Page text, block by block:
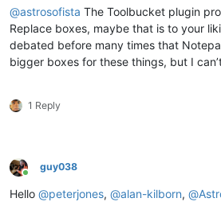
@astrosofista The Toolbucket plugin
Replace boxes, maybe that is to your
debated before many times that
bigger boxes for these things, but I
1 Reply
Online
guy038
Hello @peterjones, @alan-kilborn, @